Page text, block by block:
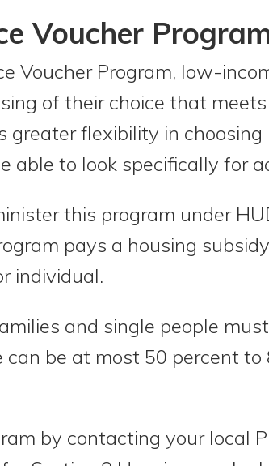
Voucher
Voucher Program, low-
of their choice that
greater flexibility in
able to look specifically for
this program under
pays a housing
individual.
and single people
can be at most 50 percent
by contacting your local